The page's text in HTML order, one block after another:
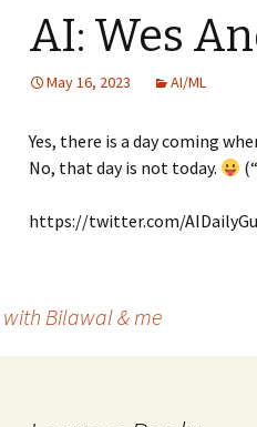
AI: Wes
May 16, 2023 AI/ML
Yes, there is a day coming
No, that day is not today.
https://twitter.com/
with Bilawal & me